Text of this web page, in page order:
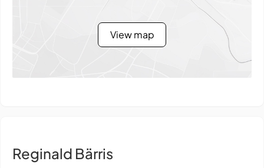
View map
Reginald Bärris